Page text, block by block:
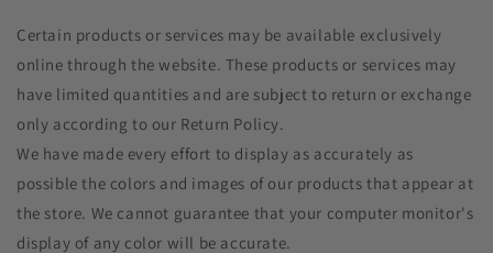
Certain products or services may be available exclusively
online through the website. These products or services may
have limited quantities and are subject to return or exchange
only according to our Return Policy.
We have made every effort to display as accurately as
possible the colors and images of our products that appear at
the store. We cannot guarantee that your computer monitor's
display of any color will be accurate.